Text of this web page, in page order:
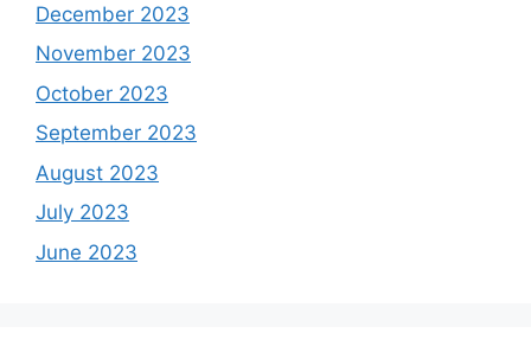
December 2023
November 2023
October 2023
September 2023
August 2023
July 2023
June 2023